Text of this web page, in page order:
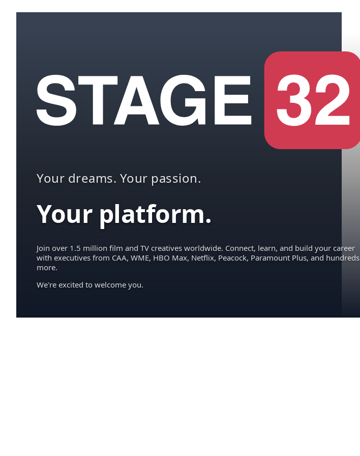
Your dreams. Your passion.
Your platform.
Join over 1.5 million film and TV creatives worldwide. Connect, learn, and build your career
with executives from CAA, WME, HBO Max, Netflix, Peacock, Paramount Plus, and hundreds
more.
We're excited to welcome you.